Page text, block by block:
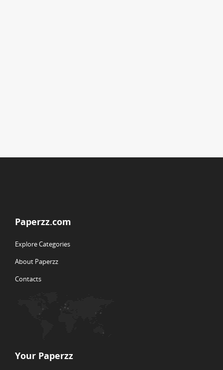
Paperzz.com
Explore Categories
About Paperzz
Contacts
Your Paperzz